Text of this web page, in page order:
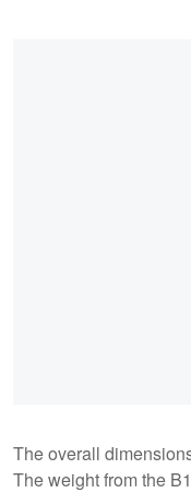
The overall
The weight from the